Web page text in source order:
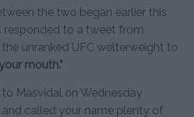
the two began earlier this
responded to a tweet from
unranked UFC welterweight to
mouth.”
Masvidal on Wednesday
and called your name plenty of